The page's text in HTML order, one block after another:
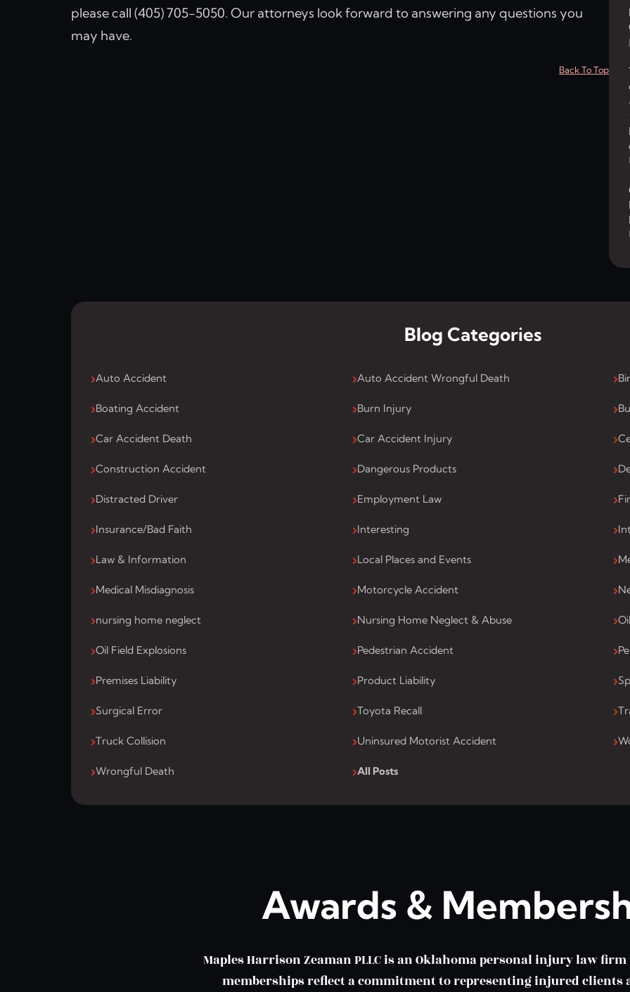
please call (405) 705-5050. Our attorneys look forward to answering any questions you
may have.
Back To Top
Blog Categories
Auto Accident Auto Accident Wrongful Death
Boating Accident Burn Injury
Car Accident Death Car Accident Injury
Construction Accident Dangerous Products
Distracted Driver Employment Law
Insurance/Bad Faith Interesting
Law & Information Local Places and Events
Medical Misdiagnosis Motorcycle Accident
nursing home neglect Nursing Home Neglect & Abuse
Oil Field Explosions Pedestrian Accident
Premises Liability Product Liability
Surgical Error Toyota Recall
Truck Collision Uninsured Motorist Accident
Wrongful Death All Posts
Awards &
Maples Harrison Zeaman PLLC is an Oklahoma personal injury law
memberships reflect a commitment to representing injured clients